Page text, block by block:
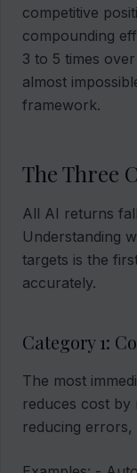
competitive
compounding
3 to 5 times
almost
framework.
The Three
All AI returns
Understanding
targets is the
accurately.
Category 1:
The most
reduces cost by
reducing